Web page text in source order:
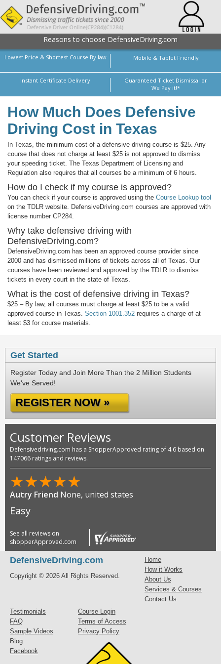
Reasons to choose DefensiveDriving.com
Lowest Price & Shortest Course By law Mobile & Tablet Friendly
Instant Certificate Delivery
Guaranteed Ticket Dismissal or
We Pay it!*
How Much Does Defensive
Driving Cost in Texas
In Texas, the minimum cost of a defensive driving course is $25. Any
course that does not charge at least $25 is not approved to dismiss
your speeding ticket. The Texas Department of Licensing and
Regulation also requires that all courses be a minimum of 6 hours.
How do I check if my course is approved?
You can check if your course is approved using the Course Lookup tool
on the TDLR website. DefensiveDriving.com courses are approved with
license number CP284.
Why take defensive driving with
DefensiveDriving.com?
DefensiveDriving.com has been an approved course provider since
2000 and has dismissed millions of tickets across all of Texas. Our
courses have been reviewed and approved by the TDLR to dismiss
tickets in every court in the state of Texas.
What is the cost of defensive driving in Texas?
$25 – By law, all courses must charge at least $25 to be a valid
approved course in Texas. Section 1001.352 requires a charge of at
least $3 for course materials.
Get Started
Register Today and Join More Than the 2 Million Students
We've Served!
REGISTER NOW »
Customer Reviews
Defensivedriving.com has a ShopperApproved rating of 4.6 based on
147066 ratings and reviews.
★★★★★
Autry Friend None, united states
Easy
See all reviews on
shopperApproved.com
DefensiveDriving.com
Copyright © 2026 All Rights Reserved.
Home
How it Works
About Us
Services & Courses
Contact Us
Testimonials
FAQ
Sample Videos
Blog
Facebook
Course Login
Terms of Access
Privacy Policy